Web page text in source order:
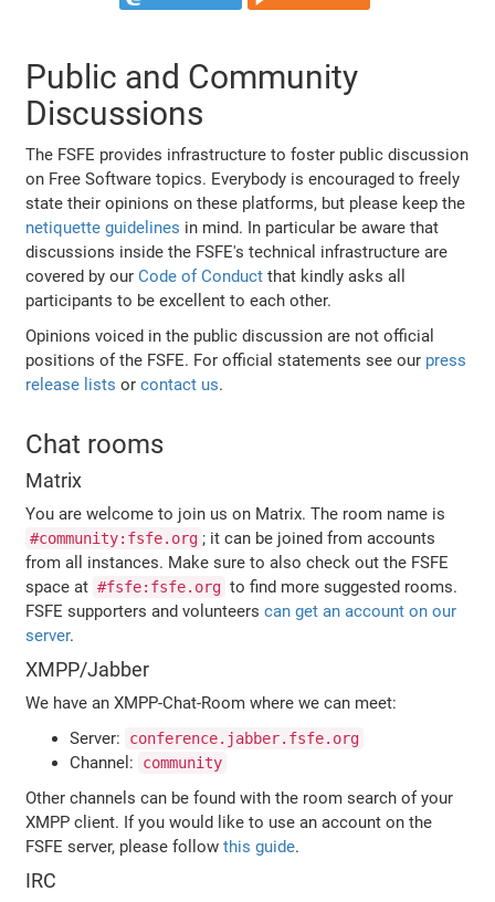
Public and Community
Discussions
The FSFE provides infrastructure to foster public discussion
on Free Software topics. Everybody is encouraged to freely
state their opinions on these platforms, but please keep the
netiquette guidelines in mind. In particular be aware that
discussions inside the FSFE's technical infrastructure are
covered by ourCode of Conduct that kindly asks all
participants to be excellent to each other.
Opinions voiced in the public discussion are not official
positions of the FSFE. For official statements see our press
release lists orcontact us.
Chat rooms
Matrix
You are welcome to join us on Matrix. The room name is
#community:fsfe.org ; it can be joined from accounts
from all instances. Make sure to also check out the FSFE
space at #fsfe:fsfe.org to find more suggested rooms.
FSFE supporters and volunteerscan get an account on our
server.
XMPP/Jabber
We have an XMPP-Chat-Room where we can meet:
Server:
conference.jabber.fsfe.org
Channel: community
Other channels can be found with the room search of your
XMPP client. If you would like to use an account on the
FSFE server, please followthis guide.
IRC